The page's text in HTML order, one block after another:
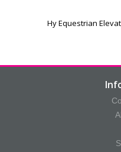
Hy Equestrian